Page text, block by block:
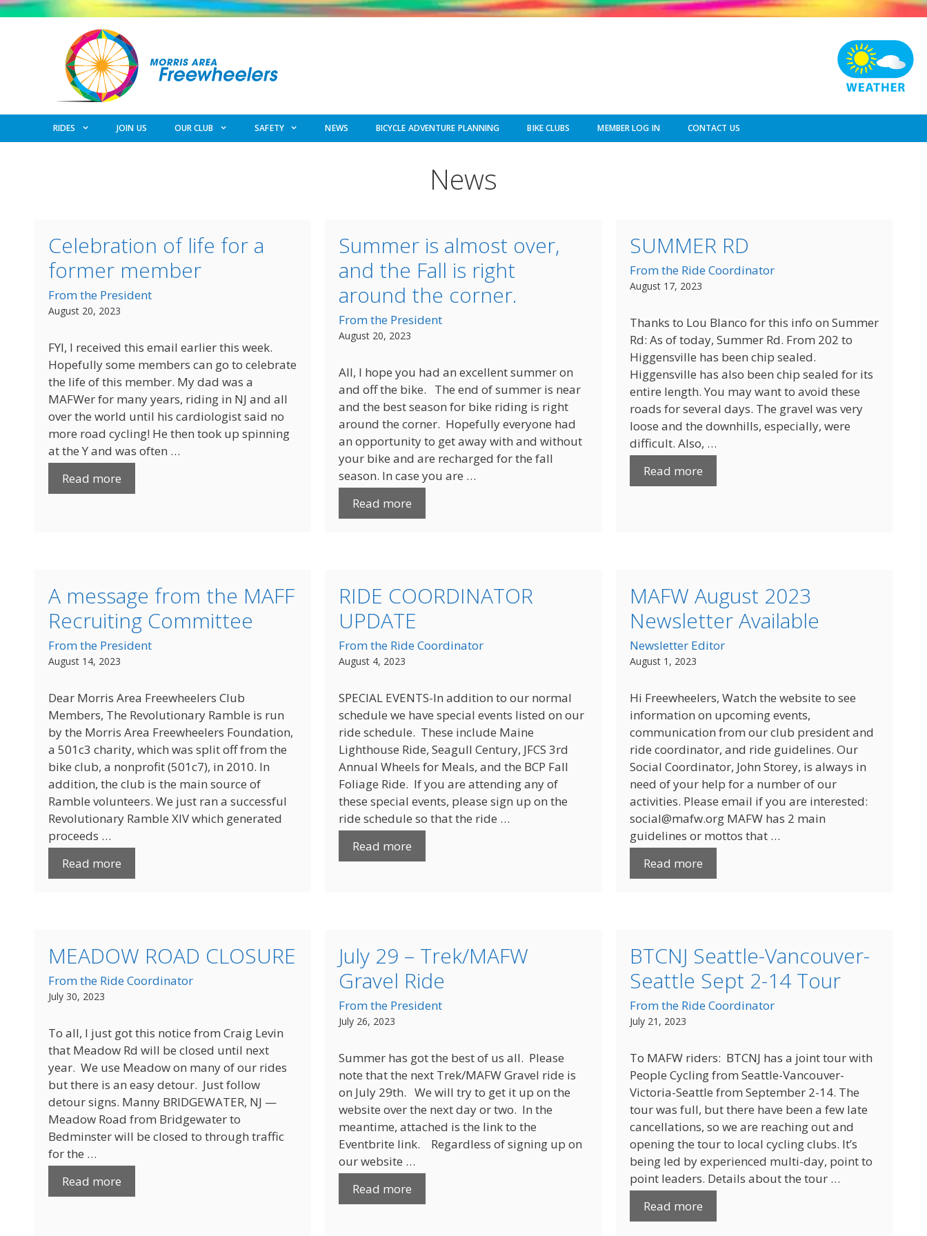
Skip
RIDES JOIN US OUR CLUB SAFETY NEWS BICYCLE ADVENTURE PLANNING BIKE CLUBS MEMBER LOG IN CONTACT US
News
Celebration of life for a
former member
From the President
August 20, 2023
FYI, I received this email earlier this week.
Hopefully some members can go to celebrate
the life of this member. My dad was a
MAFWer for many years, riding in NJ and all
over the world until his cardiologist said no
more road cycling! He then took up spinning
at the Y and was often …
Read more
Summer is almost over,
and the Fall is right
around the corner.
From the President
August 20, 2023
All, I hope you had an excellent summer on
and off the bike. The end of summer is near
and the best season for bike riding is right
around the corner. Hopefully everyone had
an opportunity to get away with and without
your bike and are recharged for the fall
season. In case you are …
Read more
SUMMER RD
From the Ride Coordinator
August 17, 2023
Thanks to Lou Blanco for this info on Summer
Rd: As of today, Summer Rd. From 202 to
Higgensville has been chip sealed.
Higgensville has also been chip sealed for its
entire length. You may want to avoid these
roads for several days. The gravel was very
loose and the downhills, especially, were
difficult. Also, …
Read more
A message from the MAFF
Recruiting Committee
From the President
August 14, 2023
Dear Morris Area Freewheelers Club
Members, The Revolutionary Ramble is run
by the Morris Area Freewheelers Foundation,
a 501c3 charity, which was split off from the
bike club, a nonprofit (501c7), in 2010. In
addition, the club is the main source of
Ramble volunteers. We just ran a successful
Revolutionary Ramble XIV which generated
proceeds …
Read more
RIDE COORDINATOR
UPDATE
From the Ride Coordinator
August 4, 2023
SPECIAL EVENTS-In addition to our normal
schedule we have special events listed on our
ride schedule. These include Maine
Lighthouse Ride, Seagull Century, JFCS 3rd
Annual Wheels for Meals, and the BCP Fall
Foliage Ride. If you are attending any of
these special events, please sign up on the
ride schedule so that the ride …
Read more
MAFW August 2023
Newsletter Available
Newsletter Editor
August 1, 2023
Hi Freewheelers, Watch the website to see
information on upcoming events,
communication from our club president and
ride coordinator, and ride guidelines. Our
Social Coordinator, John Storey, is always in
need of your help for a number of our
activities. Please email if you are interested:
social@mafw.org MAFW has 2 main
guidelines or mottos that …
Read more
MEADOW ROAD CLOSURE
From the Ride Coordinator
July 30, 2023
To all, I just got this notice from Craig Levin
that Meadow Rd will be closed until next
year. We use Meadow on many of our rides
but there is an easy detour. Just follow
detour signs. Manny BRIDGEWATER, NJ —
Meadow Road from Bridgewater to
Bedminster will be closed to through traffic
for the …
Read more
July 29 – Trek/MAFW
Gravel Ride
From the President
July 26, 2023
Summer has got the best of us all. Please
note that the next Trek/MAFW Gravel ride is
on July 29th. We will try to get it up on the
website over the next day or two. In the
meantime, attached is the link to the
Eventbrite link. Regardless of signing up on
our website …
Read more
BTCNJ Seattle-Vancouver-
Seattle Sept 2-14 Tour
From the Ride Coordinator
July 21, 2023
To MAFW riders: BTCNJ has a joint tour with
People Cycling from Seattle-Vancouver-
Victoria-Seattle from September 2-14. The
tour was full, but there have been a few late
cancellations, so we are reaching out and
opening the tour to local cycling clubs. It’s
being led by experienced multi-day, point to
point leaders. Details about the tour …
Read more